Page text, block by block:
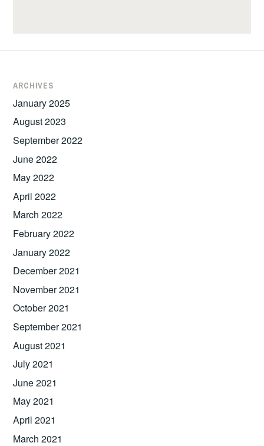
ARCHIVES
January 2025
August 2023
September 2022
June 2022
May 2022
April 2022
March 2022
February 2022
January 2022
December 2021
November 2021
October 2021
September 2021
August 2021
July 2021
June 2021
May 2021
April 2021
March 2021